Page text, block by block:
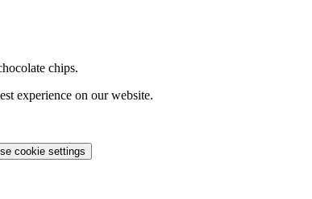
chips.
experience on our website.
cookie settings